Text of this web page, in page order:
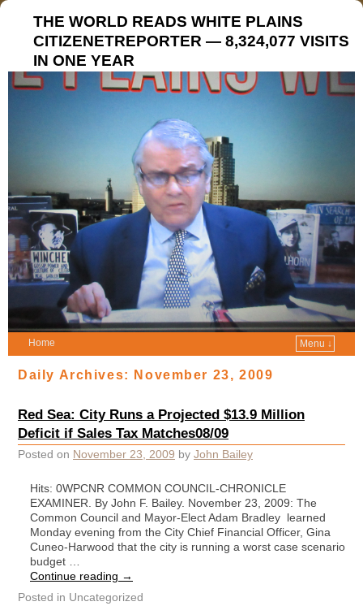
THE WORLD READS WHITE PLAINS
CITIZENETREPORTER — 8,324,077 VISITS
IN ONE YEAR
Home Menu ↓
Daily Archives: November 23, 2009
Red Sea: City Runs a Projected $13.9 Million
Deficit if Sales Tax Matches08/09
Posted on November 23, 2009 by John Bailey
Hits: 0WPCNR COMMON COUNCIL-CHRONICLE
EXAMINER. By John F. Bailey. November 23, 2009: The
Common Council and Mayor-Elect Adam Bradley learned
Monday evening from the City Chief Financial Officer, Gina
Cuneo-Harwood that the city is running a worst case scenario
budget …
Continue reading →
Posted in Uncategorized